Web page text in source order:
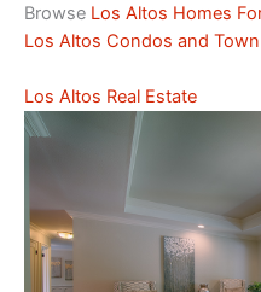
Browse Los Altos Homes
Los Altos Condos and
Los Altos Real Estate